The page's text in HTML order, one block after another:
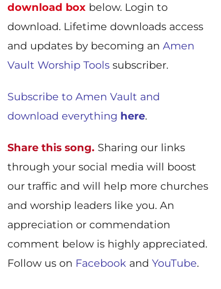
download box below. Login to
download. Lifetime downloads access
and updates by becoming an Amen
Vault Worship Tools subscriber.
Subscribe to Amen Vault and
download everything here.
Share this song. Sharing our links
through your social media will boost
our traffic and will help more churches
and worship leaders like you. An
appreciation or commendation
comment below is highly appreciated.
Follow us on Facebook and YouTube.